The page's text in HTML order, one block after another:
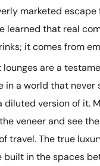
marketed
learned that real
it comes from
lounges are a
in a world that
diluted version of it.
veneer and see
travel. The true
built in the spaces